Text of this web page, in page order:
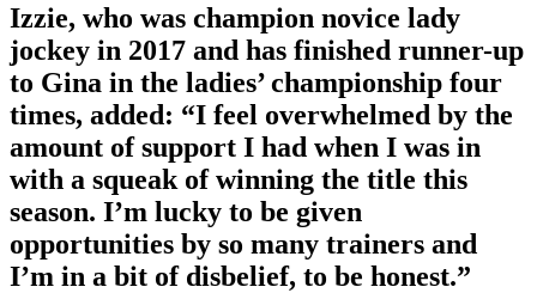
Izzie, who was champion novice lady
jockey in 2017 and has finished runner-up
to Gina in the ladies’ championship four
times, added: “I feel overwhelmed by the
amount of support I had when I was in
with a squeak of winning the title this
season. I’m lucky to be given
opportunities by so many trainers and
I’m in a bit of disbelief, to be honest.”